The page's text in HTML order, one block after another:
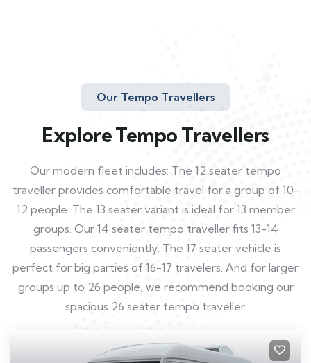
Our Tempo Travellers
Explore Tempo Travellers
Our modern fleet includes: The 12 seater tempo
traveller provides comfortable travel for a group of 10-
12 people. The 13 seater variant is ideal for 13 member
groups. Our 14 seater tempo traveller fits 13-14
passengers conveniently. The 17 seater vehicle is
perfect for big parties of 16-17 travelers. And for larger
groups up to 26 people, we recommend booking our
spacious 26 seater tempo traveller.